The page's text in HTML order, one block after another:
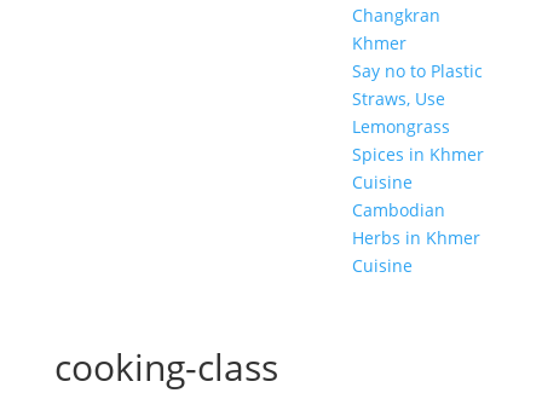
Changkran
Khmer
Say no to Plastic
Straws, Use
Lemongrass
Spices in Khmer
Cuisine
Cambodian
Herbs in Khmer
Cuisine
cooking-class